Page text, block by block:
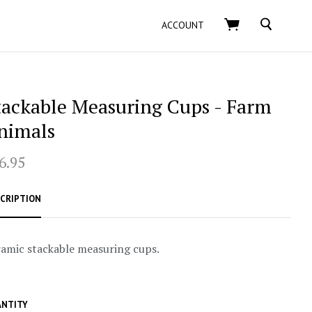
ACCOUNT SEARCH
Measuring Cups - Farm
stackable measuring cups.